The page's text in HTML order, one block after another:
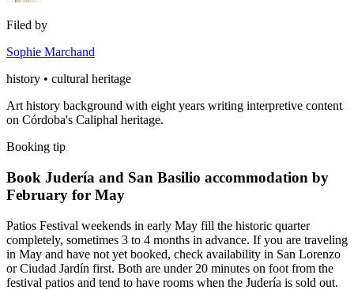
Filed by
Sophie Marchand
history • cultural heritage
Art history background with eight years writing interpretive content
on Córdoba's Caliphal heritage.
Booking tip
Book Judería and San Basilio accommodation by
February for May
Patios Festival weekends in early May fill the historic quarter
completely, sometimes 3 to 4 months in advance. If you are traveling
in May and have not yet booked, check availability in San Lorenzo
or Ciudad Jardín first. Both are under 20 minutes on foot from the
festival patios and tend to have rooms when the Judería is sold out.